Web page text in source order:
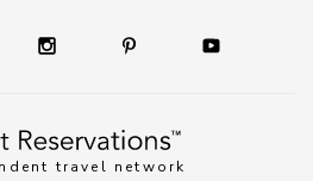
travel network